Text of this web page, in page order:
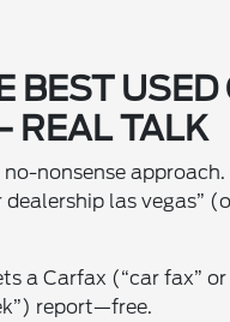
BEST USED
REAL TALK
nonsense approach.
las vegas”
a Carfax (“car fax”
report—free.